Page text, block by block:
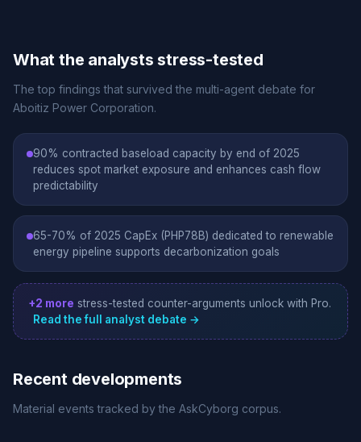
What the analysts stress-tested
The top findings that survived the multi-agent debate for
Aboitiz Power Corporation.
90% contracted baseload capacity by end of 2025
reduces spot market exposure and enhances cash flow
predictability
65-70% of 2025 CapEx (PHP78B) dedicated to renewable
energy pipeline supports decarbonization goals
+2 more stress-tested counter-arguments unlock with Pro.
Read the full analyst debate →
Recent developments
Material events tracked by the AskCyborg corpus.